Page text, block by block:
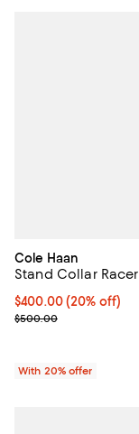
Cole Haan
Stand Collar
Current price
$400.00(20% off)
; Previous price
$500.00
With 20% offer